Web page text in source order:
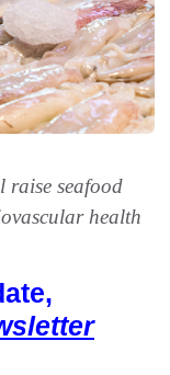
raise seafood
health